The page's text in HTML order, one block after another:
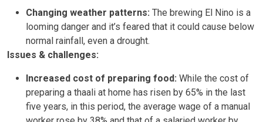
Changing weather patterns: The brewing El Nino is a
looming danger and it’s feared that it could cause below
normal rainfall, even a drought.
Issues & challenges:
Increased cost of preparing food: While the cost of
preparing a thaali at home has risen by 65% in the last
five years, in this period, the average wage of a manual